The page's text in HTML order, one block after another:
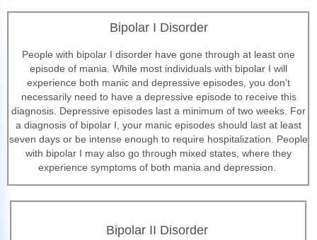
Bipolar I Disorder
People with bipolar I disorder have gone through at least one
episode of mania. While most individuals with bipolar I will
experience both manic and depressive episodes, you don’t
necessarily need to have a depressive episode to receive this
diagnosis. Depressive episodes last a minimum of two weeks. For
a diagnosis of bipolar I, your manic episodes should last at least
seven days or be intense enough to require hospitalization. People
with bipolar I may also go through mixed states, where they
experience symptoms of both mania and depression.
Bipolar II Disorder